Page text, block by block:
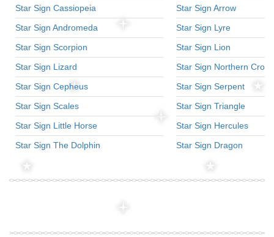
Star Sign Cassiopeia
Star Sign Andromeda
Star Sign Scorpion
Star Sign Lizard
Star Sign Cepheus
Star Sign Scales
Star Sign Little Horse
Star Sign The Dolphin
Star Sign Arrow
Star Sign Lyre
Star Sign Lion
Star Sign Northern
Star Sign Serpent
Star Sign Triangle
Star Sign Hercules
Star Sign Dragon